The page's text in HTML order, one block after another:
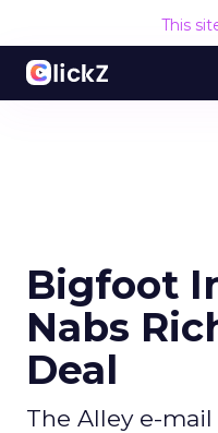
This
Bigfoot
Nabs
Deal
The Alley e-